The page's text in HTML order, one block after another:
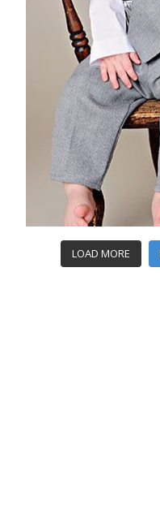
LOAD MORE